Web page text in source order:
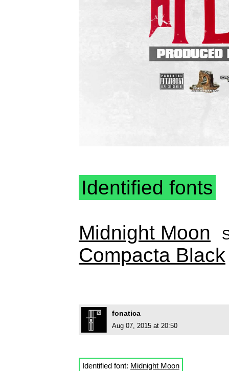
Identified fonts
Midnight Moon
Compacta Black
fonatica
Aug 07, 2015 at 20:50
Identified font: Midnight Moon